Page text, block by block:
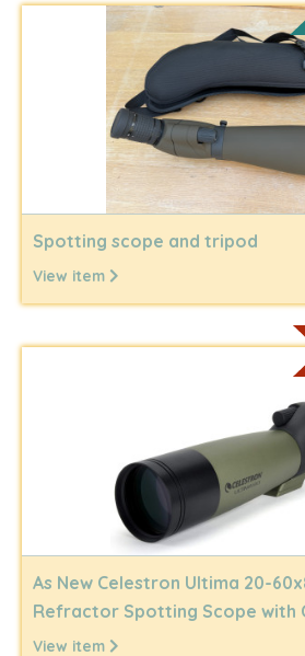
Spotting scope and tripod
View item
As New Celestron Ultima 20-
Refractor Spotting Scope with
View item